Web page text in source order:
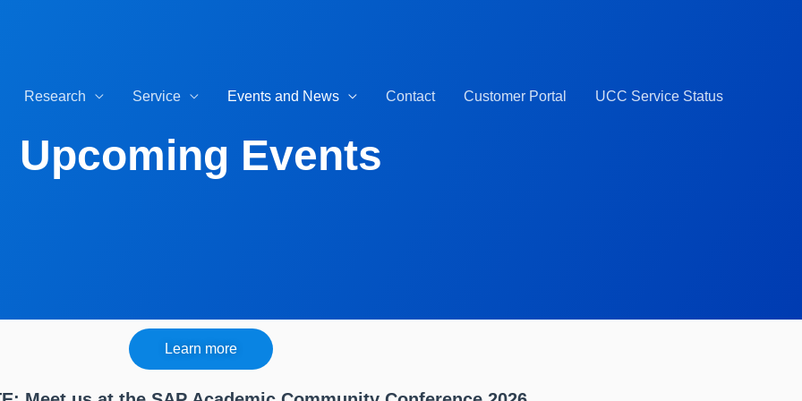
Research Service Events and News Contact Customer Portal UCC Service Status
Upcoming Events
Learn more